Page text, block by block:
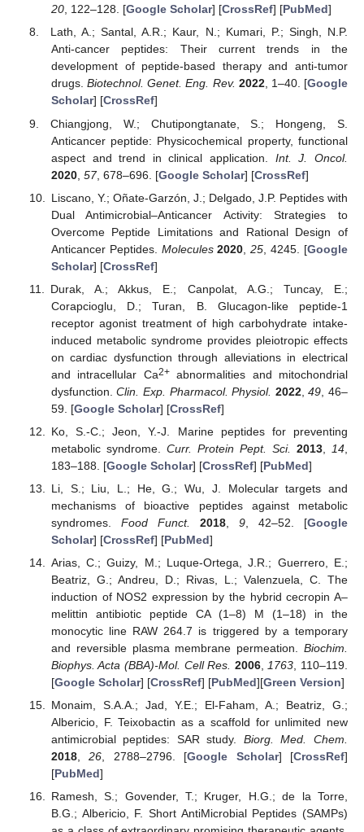
20, 122–128. [Google Scholar] [CrossRef] [PubMed]
Lath, A.; Santal, A.R.; Kaur, N.; Kumari, P.; Singh, N.P.
Anti-cancer peptides: Their current trends in the
development of peptide-based therapy and anti-tumor
drugs.Biotechnol. Genet. Eng. Rev. 2022, 1–40. [Google
Scholar] [CrossRef]
Chiangjong, W.; Chutipongtanate, S.; Hongeng, S.
Anticancer peptide: Physicochemical property, functional
aspect and trend in clinical application. Int. J. Oncol.
2020, 57, 678–696. [Google Scholar] [CrossRef]
Liscano, Y.; Oñate-Garzón, J.; Delgado, J.P. Peptides with
Dual Antimicrobial–Anticancer Activity: Strategies to
Overcome Peptide Limitations and Rational Design of
Anticancer Peptides. Molecules 2020 ,25 , 4245. [Google
Scholar] [CrossRef]
Durak, A.; Akkus, E.; Canpolat, A.G.; Tuncay, E.;
Corapcioglu, D.; Turan, B. Glucagon-like peptide-1
receptor agonist treatment of high carbohydrate intake-
induced metabolic syndrome provides pleiotropic effects
on cardiac dysfunction through alleviations in electrical
and intracellular Ca2+abnormalities and mitochondrial
dysfunction.Clin. Exp. Pharmacol. Physiol. 2022,49 , 46–
59. [Google Scholar] [CrossRef]
Ko, S.-C.; Jeon, Y.-J. Marine peptides for preventing
metabolic syndrome. Curr. Protein Pept. Sci. 2013, 14
183–188. [Google Scholar] [CrossRef] [PubMed]
Li, S.; Liu, L.; He, G.; Wu, J. Molecular targets and
mechanisms of bioactive peptides against metabolic
syndromes. Food Funct. 2018,9 , 42–52. [Google
Scholar] [CrossRef] [PubMed]
Arias, C.; Guizy, M.; Luque-Ortega, J.R.; Guerrero, E.;
Beatriz, G.; Andreu, D.; Rivas, L.; Valenzuela, C. The
induction of NOS2 expression by the hybrid cecropin A–
melittin antibiotic peptide CA (1–8) M (1–18) in the
monocytic line RAW 264.7 is triggered by a temporary
and reversible plasma membrane permeation. Biochim.
Biophys. Acta (BBA)-Mol. Cell Res. 2006,1763, 110–119.
[Google Scholar] [CrossRef] [PubMed][Green Version]
Monaim, S.A.A.; Jad, Y.E.; El-Faham, A.; Beatriz, G.;
Albericio, F. Teixobactin as a scaffold for unlimited new
antimicrobial peptides: SAR study. Biorg. Med. Chem.
2018,26, 2788–2796. [Google Scholar] [CrossRef]
[PubMed]
Ramesh, S.; Govender, T.; Kruger, H.G.; de la Torre,
B.G.; Albericio, F. Short AntiMicrobial Peptides (SAMPs)